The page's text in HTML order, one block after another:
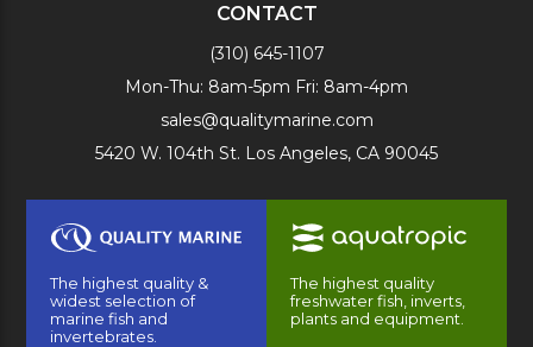
CONTACT
(310) 645-1107
Mon-Thu: 8am-5pm Fri: 8am-4pm
sales@qualitymarine.com
5420 W. 104th St. Los Angeles, CA 90045
The highest quality &
widest selection of
marine fish and
invertebrates.
The highest quality
freshwater fish, inverts,
plants and equipment.